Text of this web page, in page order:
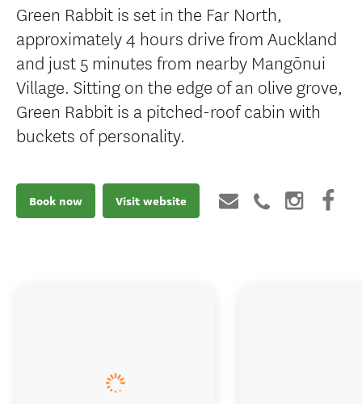
Green Rabbit is set in the Far North,
approximately 4 hours drive from Auckland
and just 5 minutes from nearby Mangōnui
Village. Sitting on the edge of an olive grove,
Green Rabbit is a pitched-roof cabin with
buckets of personality.
Book now Visit website